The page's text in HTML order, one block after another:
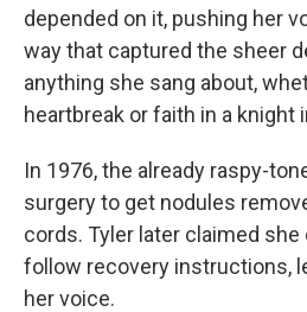
depended on it, pushing her
way that captured the sheer
anything she sang about,
heartbreak or faith in a knight
In 1976, the already raspy-
surgery to get nodules
cords. Tyler later claimed
follow recovery instructions,
her voice.